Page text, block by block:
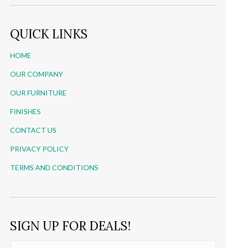
QUICK LINKS
HOME
OUR COMPANY
OUR FURNITURE
FINISHES
CONTACT US
PRIVACY POLICY
TERMS AND CONDITIONS
SIGN UP FOR DEALS!